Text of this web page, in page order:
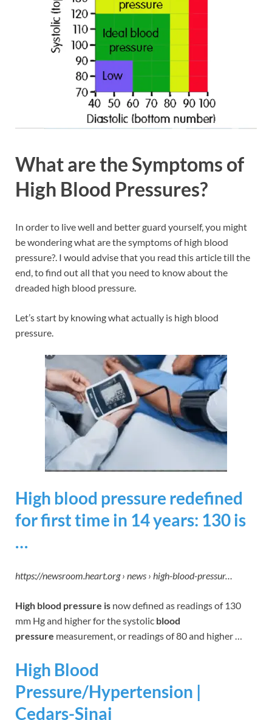
Whatare the Symptoms of
High Blood Pressures?
In order to live well and better guard yourself, you might
be wondering what are the symptoms of high blood
pressure?. I would advise that you read this article till the
end, to find out all that you need to know about the
dreaded high blood pressure.
Let’s start by knowing what actually is high blood
pressure.
High blood pressure redefined
for first time in 14 years: 130 is
…
https://newsroom.heart.org › news › high-blood-pressur…
High blood pressure is now defined as readings of 130
mm Hg and higher for the systolic blood
pressure measurement, or readings of 80 and higher …
High Blood
Pressure/Hypertension |
Cedars-Sinai